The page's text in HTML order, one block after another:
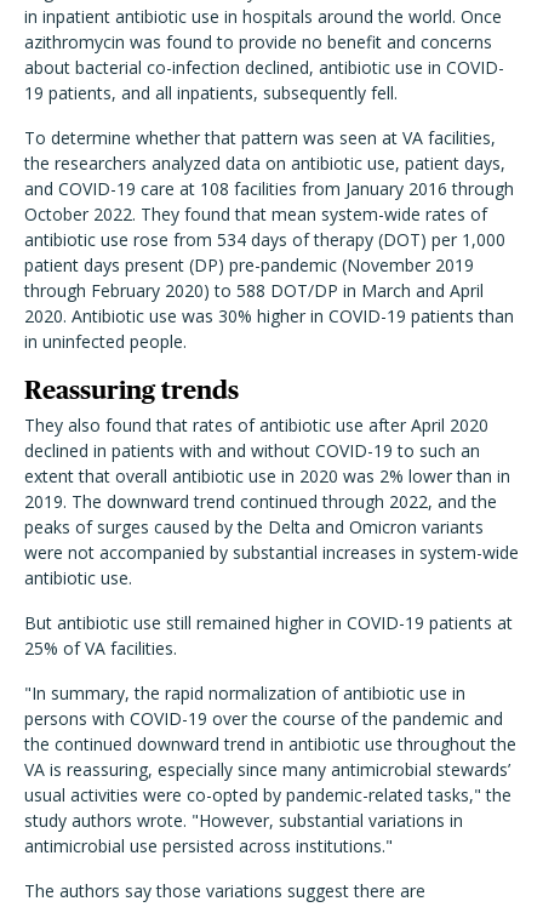
in inpatient antibiotic use in hospitals around the world. Once
azithromycin was found to provide no benefit and concerns
about bacterial co-infection declined, antibiotic use in COVID-
19 patients, and all inpatients, subsequently fell.
To determine whether that pattern was seen at VA facilities,
the researchers analyzed data on antibiotic use, patient days,
and COVID-19 care at 108 facilities from January 2016 through
October 2022. They found that mean system-wide rates of
antibiotic use rose from 534 days of therapy (DOT) per 1,000
patient days present (DP) pre-pandemic (November 2019
through February 2020) to 588 DOT/DP in March and April
2020. Antibiotic use was 30% higher in COVID-19 patients than
in uninfected people.
Reassuring trends
They also found that rates of antibiotic use after April 2020
declined in patients with and without COVID-19 to such an
extent that overall antibiotic use in 2020 was 2% lower than in
2019. The downward trend continued through 2022, and the
peaks of surges caused by the Delta and Omicron variants
were not accompanied by substantial increases in system-wide
antibiotic use.
But antibiotic use still remained higher in COVID-19 patients at
25% of VA facilities.
"In summary, the rapid normalization of antibiotic use in
persons with COVID-19 over the course of the pandemic and
the continued downward trend in antibiotic use throughout the
VA is reassuring, especially since many antimicrobial stewards’
usual activities were co-opted by pandemic-related tasks," the
study authors wrote. "However, substantial variations in
antimicrobial use persisted across institutions."
The authors say those variations suggest there are